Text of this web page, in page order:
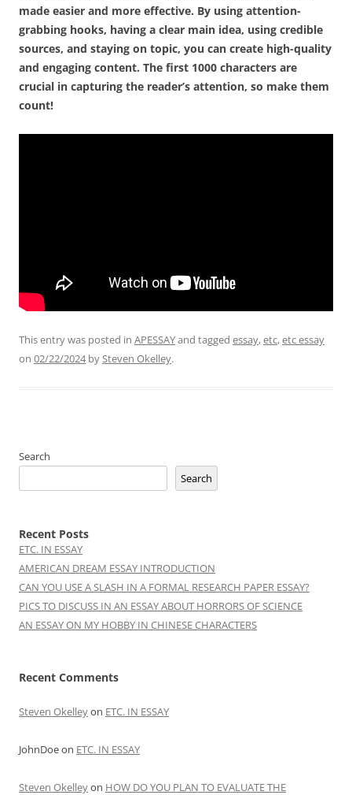
made easier and more effective. By using attention-
grabbing hooks, having a clear main idea, using credible
sources, and staying on topic, you can create high-quality
and engaging content. The first 1000 characters are
crucial in capturing the reader’s attention, so make them
count!
This entry was posted in APESSAYand tagged essay,etc,etc essay
on 02/22/2024bySteven Okelley.
Search
Search
Recent Posts
ETC. IN ESSAY
AMERICAN DREAM ESSAY INTRODUCTION
CAN YOU USE A SLASH IN A FORMAL RESEARCH PAPER ESSAY?
PICS TO DISCUSS IN AN ESSAY ABOUT HORRORS OF SCIENCE
AN ESSAY ON MY HOBBY IN CHINESE CHARACTERS
Recent Comments
Steven Okelleyon ETC. IN ESSAY
JohnDoeon ETC. IN ESSAY
Steven Okelleyon HOW DO YOU PLAN TO EVALUATE THE